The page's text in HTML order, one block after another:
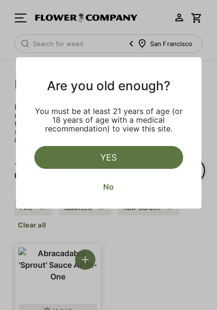
San Francisco
Raw Garden
Rooted in Santa Barbara, the multi-generational farmers,
nerdy scientists, and heady enthusiasts that make up the
team at Raw Garden are devoted to providing organic,
superior products to the masses. Raw Garden is as real as
it gets – 100% Clean Green Certified and nothing artificial.
1‐
of 1 results for
Raw Garden
Pine Balanced Raw Garden
Clear all
Are you old enough?
You must be at least 21 years of age (or
18 years of age with a medical
recommendation) to view this site.
YES
No